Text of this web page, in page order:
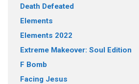
Death Defeated
Elements
Elements 2022
Extreme Makeover: Soul Edition
F Bomb
Facing Jesus